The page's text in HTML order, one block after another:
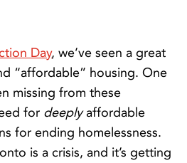
Day, we’ve seen a great
“affordable” housing. One
missing from these
for deeplyaffordable
for ending homelessness.
is a crisis, and it’s getting